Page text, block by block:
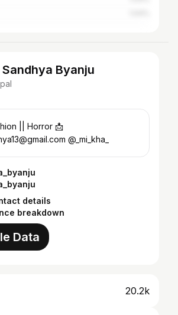
Sandhya Byanju
|| Horror 📩
@_mi_kha_
details
breakdown
Data
20.2k